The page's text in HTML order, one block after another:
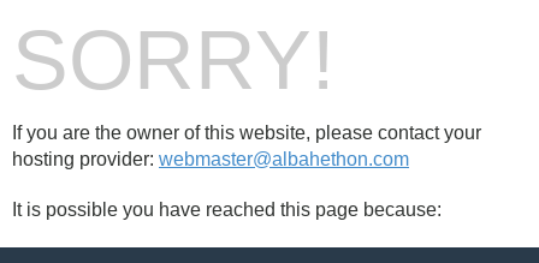
SORRY!
If you are the owner of this website, please contact your
hosting provider: webmaster@albahethon.com
It is possible you have reached this page because: